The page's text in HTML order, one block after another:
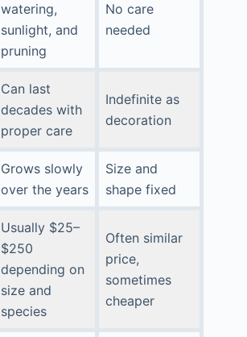
watering,
sunlight, and
pruning
No care
needed
Can last
decades with
proper care
Indefinite as
decoration
Grows slowly
over the years
Size and
shape fixed
Usually $25–
$250
depending on
size and
species
Often similar
price,
sometimes
cheaper